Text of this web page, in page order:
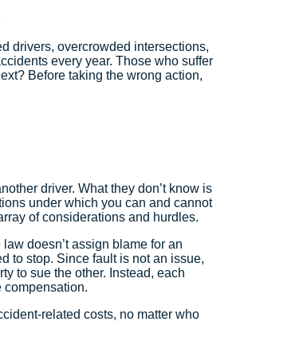
drivers, overcrowded intersections,
every year. Those who suffer
Before taking the wrong action,
driver. What they don’t know is
under which you can and cannot
of considerations and hurdles.
doesn’t assign blame for an
to stop. Since fault is not an issue,
to sue the other. Instead, each
compensation.
related costs, no matter who